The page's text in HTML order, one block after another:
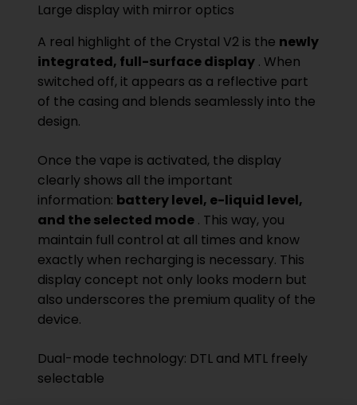
Large display with mirror optics
A real highlight of the Crystal V2 is the newly
integrated, full-surface display. When
switched off, it appears as a reflective part
of the casing and blends seamlessly into the
design.
Once the vape is activated, the display
clearly shows all the important
information: battery level, e-liquid level,
and the selected mode. This way, you
maintain full control at all times and know
exactly when recharging is necessary. This
display concept not only looks modern but
also underscores the premium quality of the
device.
Dual-mode technology: DTL and MTL freely
selectable